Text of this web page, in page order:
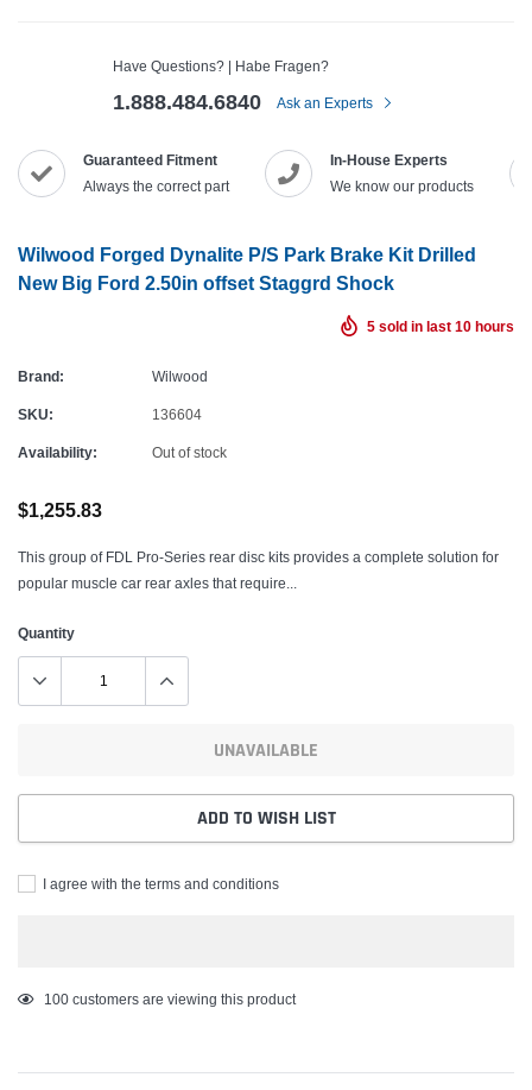
Have Questions? | Habe Fragen?
1.888.484.6840 Ask an Experts
Guaranteed Fitment
Always the correct part
In-House Experts
We know our products
Wilwood Forged Dynalite P/S Park Brake Kit Drilled
New Big Ford 2.50in offset Staggrd Shock
5 sold in last 10 hours
Brand: Wilwood
SKU: 136604
Availability: Out of stock
$1,255.83
This group of FDL Pro-Series rear disc kits provides a complete solution for
popular muscle car rear axles that require...
Quantity
UNAVAILABLE
ADD TO WISH LIST
I agree with the terms and conditions
Adding
your
100 customers are viewing this product